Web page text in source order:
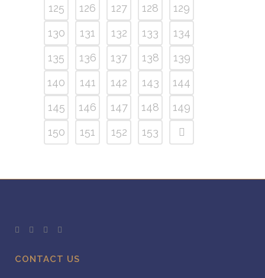
125
126 127 128
129
130
131 132 133
134
135
136 137 138
139
140
141 142 143
144
145
146 147 148
149
150
151 152 153
CONTACT US